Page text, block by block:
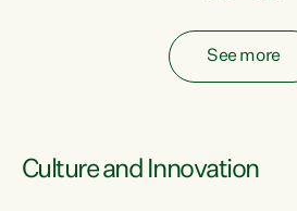
See more
Culture and Innovation